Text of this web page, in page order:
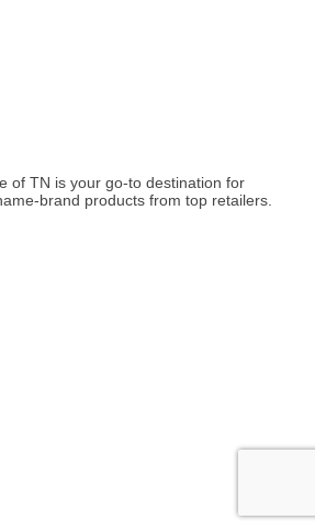
of TN is your go-to destination for
brand products from top retailers.